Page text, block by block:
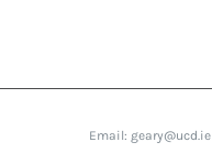
Email: geary@ucd.ie